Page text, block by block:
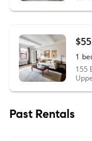
negotiation phase
ensure we had a
own expertise and
cannot thank
this difficult but
1
155
Past Rentals